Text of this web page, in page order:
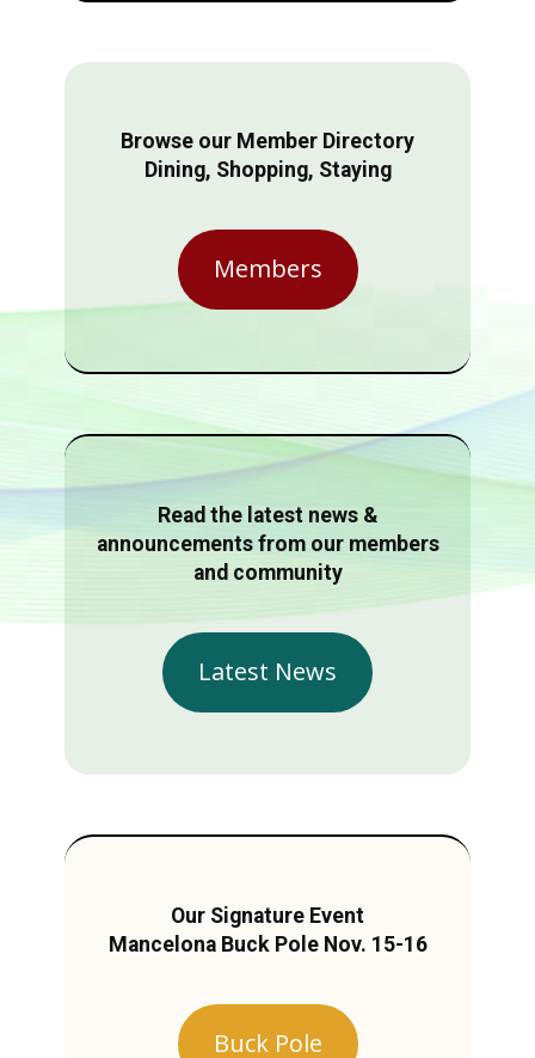
Browse our Member Directory
Dining, Shopping, Staying
Members
Read the latest news &
announcements from our members
and community
Latest News
Our Signature Event
Mancelona Buck Pole Nov. 15-16
Buck Pole